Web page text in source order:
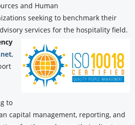
and Human
seeking to benchmark their
services for the hospitality field.
,
to
capital management, reporting, and